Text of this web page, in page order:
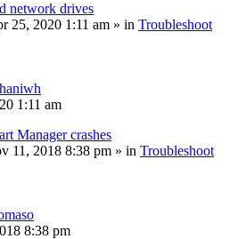
network drives
25, 2020 1:11 am » in Troubleshoot
1:11 am
Manager crashes
11, 2018 8:38 pm » in Troubleshoot
8:38 pm